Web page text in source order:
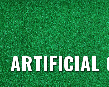
ARTIFICIAL